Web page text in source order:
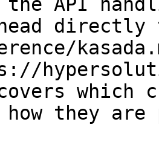
directly
which
how they